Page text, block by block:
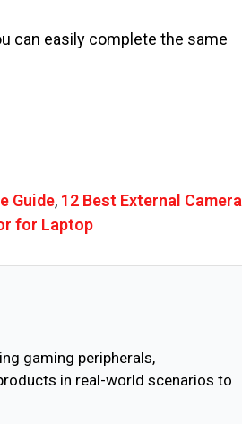
can easily complete the same
Guide, 12 Best External Camera
for Laptop
gaming peripherals,
in real-world scenarios to